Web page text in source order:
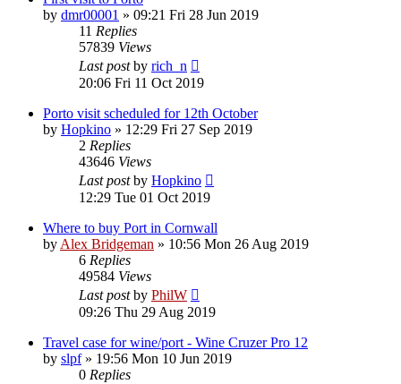
by dmr00001 » 09:21 Fri 28 Jun 2019
11 Replies
57839 Views
Last postby rich_n
20:06 Fri 11 Oct 2019
Porto visit scheduled for 12th October
by Hopkino » 12:29 Fri 27 Sep 2019
2 Replies
43646 Views
Last postby Hopkino
12:29 Tue 01 Oct 2019
Where to buy Port in Cornwall
by Alex Bridgeman » 10:56 Mon 26 Aug 2019
6 Replies
49584 Views
Last postby PhilW
09:26 Thu 29 Aug 2019
Travel case for wine/port - Wine Cruzer Pro 12
by slpf» 19:56 Mon 10 Jun 2019
0 Replies